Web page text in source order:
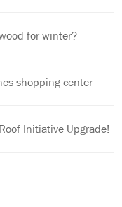
for winter?
shopping center
Initiative Upgrade!